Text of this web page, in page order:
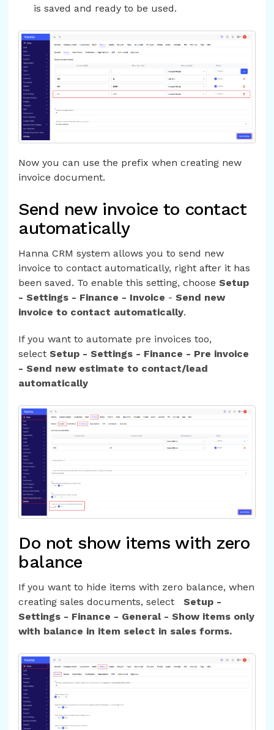
is saved and ready to be used.
Now you can use the prefix when creating new
invoice document.
Send new invoice to contact
automatically
Hanna CRM system allows you to send new
invoice to contact automatically, right after it has
been saved. To enable this setting, choose Setup
- Settings - Finance - Invoice - Send new
invoice to contact automatically.
If you want to automate pre invoices too,
select Setup - Settings - Finance - Pre invoice
- Send new estimate to contact/lead
automatically
Do not show items with zero
balance
If you want to hide items with zero balance, when
creating sales documents, select Setup -
Settings - Finance - General - Show items only
with balance in item select in sales forms.